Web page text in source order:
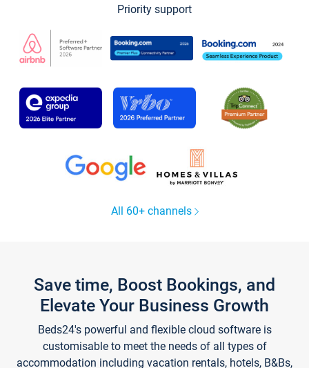
Priority support
All 60+ channels
Save time, Boost Bookings, and
Elevate Your Business Growth
Beds24's powerful and flexible cloud software is
customisable to meet the needs of all types of
accommodation including vacation rentals, hotels, B&Bs,